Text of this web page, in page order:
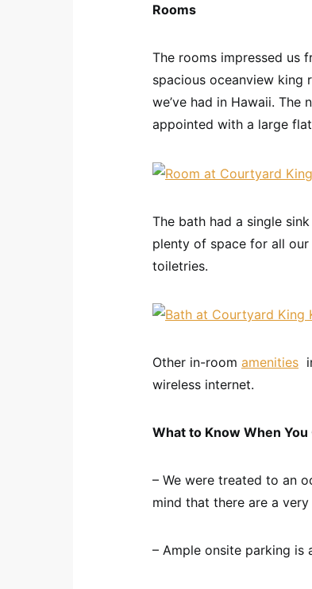
Rooms
The rooms impressed us
spacious oceanview king
we’ve had in Hawaii.
appointed with a large
The bath had a single
plenty of space for all our
toiletries.
Other in-room amenities
wireless internet.
What to Know When You
– We were treated to an
mind that there are a
– Ample onsite parking is